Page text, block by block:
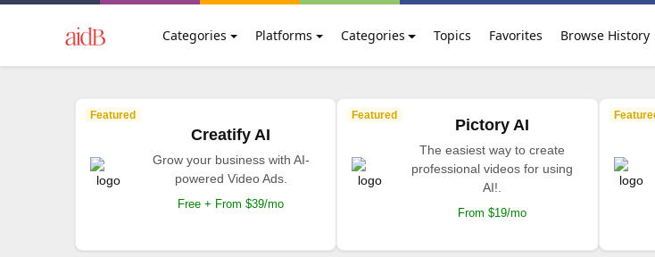
Categories Platforms Categories Topics Favorites Browse History
Featured
Creatify AI
Grow your business with AI-
powered Video Ads.
Free + From $39/mo
Featured
Pictory AI
The easiest way to create
professional videos for using
AI!.
From $19/mo